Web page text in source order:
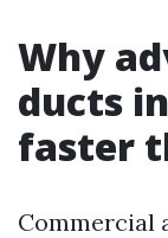
Why
ducts
faster
Commercial